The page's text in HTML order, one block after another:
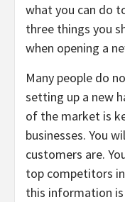
what you can do
three things you
when opening a
Many people do
setting up a new
of the market is
businesses. You
customers are.
top competitors
this information